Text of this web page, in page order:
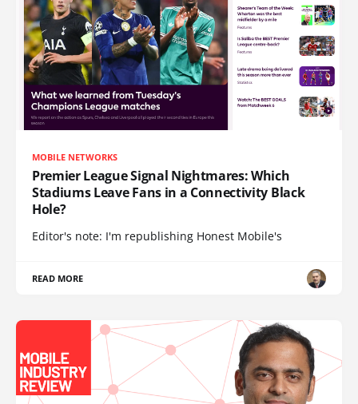
MOBILE NETWORKS
Premier League Signal Nightmares: Which
Stadiums Leave Fans in a Connectivity Black
Hole?
Editor's note: I'm republishing Honest Mobile's
READ MORE